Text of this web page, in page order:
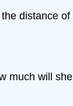
distance
much will